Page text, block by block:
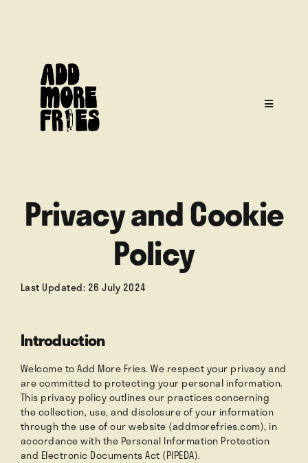
Toggle
Home
Press
Privacy and Cookie
Policy
Last Updated: 26 July 2024
Introduction
Welcome to Add More Fries. We respect your privacy and
are committed to protecting your personal information.
This privacy policy outlines our practices concerning
the collection, use, and disclosure of your information
through the use of our website (addmorefries.com), in
accordance with the Personal Information Protection
and Electronic Documents Act (PIPEDA).